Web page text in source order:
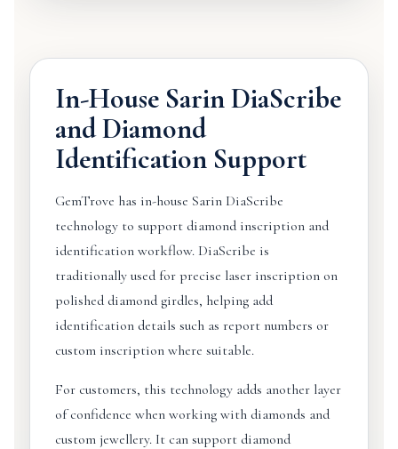
In-House Sarin DiaScribe
and Diamond
Identification Support
GemTrove has in-house Sarin DiaScribe
technology to support diamond inscription and
identification workflow. DiaScribe is
traditionally used for precise laser inscription on
polished diamond girdles, helping add
identification details such as report numbers or
custom inscription where suitable.
For customers, this technology adds another layer
of confidence when working with diamonds and
custom jewellery. It can support diamond